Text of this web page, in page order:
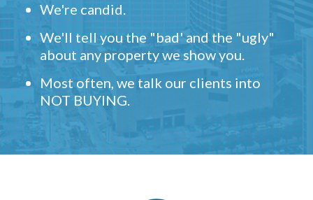
We're candid.
We'll tell you the "bad' and the "ugly"
about any property we show you.
Most often, we talk our clients into
NOT BUYING.